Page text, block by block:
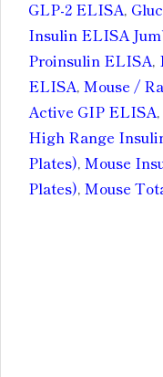
GLP-2 ELISA,
Insulin ELISA
Proinsulin ELISA,
ELISA, Mouse /
Active GIP ELISA,
High Range
Plates), Mouse
Plates), Mouse